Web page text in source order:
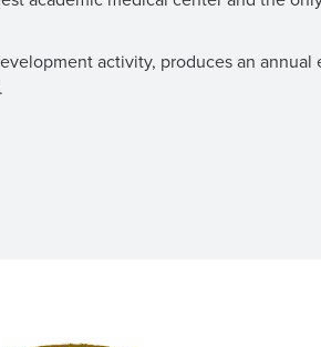
activity, produces an annual